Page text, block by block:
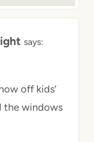
says:
off kids’
the windows